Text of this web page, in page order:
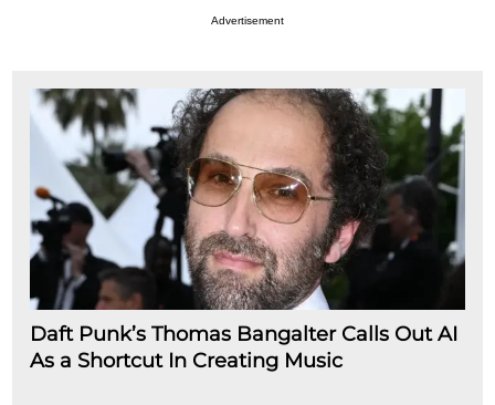
Advertisement
Daft Punk’s Thomas Bangalter Calls Out AI
As a Shortcut In Creating Music